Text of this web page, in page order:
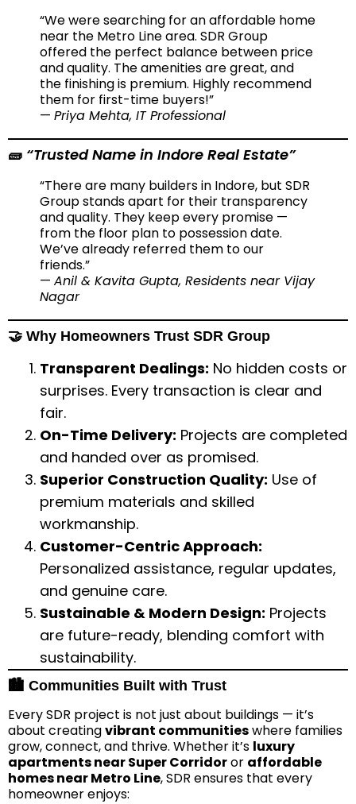
“We were searching for an affordable home
near the Metro Line area. SDR Group
offered the perfect balance between price
and quality. The amenities are great, and
the finishing is premium. Highly recommend
them for first-time buyers!”
— Priya Mehta, IT Professional
🧱 “Trusted Name in Indore Real Estate”
“There are many builders in Indore, but SDR
Group stands apart for their transparency
and quality. They keep every promise —
from the floor plan to possession date.
We’ve already referred them to our
friends.”
— Anil & Kavita Gupta, Residents near Vijay
Nagar
🤝 Why Homeowners Trust SDR Group
Transparent Dealings: No hidden costs or
surprises. Every transaction is clear and
fair.
On-Time Delivery: Projects are completed
and handed over as promised.
Superior Construction Quality: Use of
premium materials and skilled
workmanship.
Customer-Centric Approach:
Personalized assistance, regular updates,
and genuine care.
Sustainable & Modern Design: Projects
are future-ready, blending comfort with
sustainability.
🏙️ Communities Built with Trust
Every SDR project is not just about buildings — it’s
about creatingvibrant communitieswhere families
grow, connect, and thrive. Whether it’s luxury
apartments near Super Corridoror affordable
homes near Metro Line, SDR ensures that every
homeowner enjoys: